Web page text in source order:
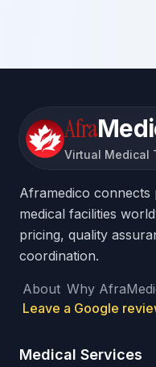
Afra
Virtual Medical
Aframedico connects
medical facilities
pricing, quality
coordination.
About Why
Leave a Google
Medical Services